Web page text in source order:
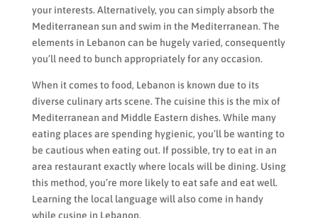
your interests. Alternatively, you can simply absorb the
Mediterranean sun and swim in the Mediterranean. The
elements in Lebanon can be hugely varied, consequently
you’ll need to bunch appropriately for any occasion.
When it comes to food, Lebanon is known due to its
diverse culinary arts scene. The cuisine this is the mix of
Mediterranean and Middle Eastern dishes. While many
eating places are spending hygienic, you’ll be wanting to
be cautious when eating out. If possible, try to eat in an
area restaurant exactly where locals will be dining. Using
this method, you’re more likely to eat safe and eat well.
Learning the local language will also come in handy
while cusine in Lebanon.